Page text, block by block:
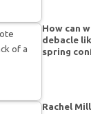
How can
debacle
spring
Rachel